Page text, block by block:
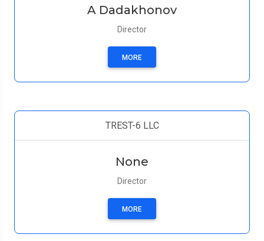
A Dadakhonov
Director
MORE
TREST-6 LLC
None
Director
MORE